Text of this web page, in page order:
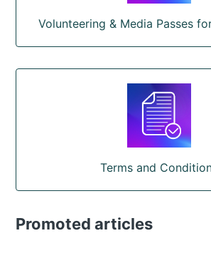
Volunteering & Media Passes
Terms and
Promoted articles